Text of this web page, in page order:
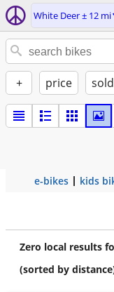
White Deer ± 12 mi
+ price
e-bikes kids
Zero local results
(sorted by